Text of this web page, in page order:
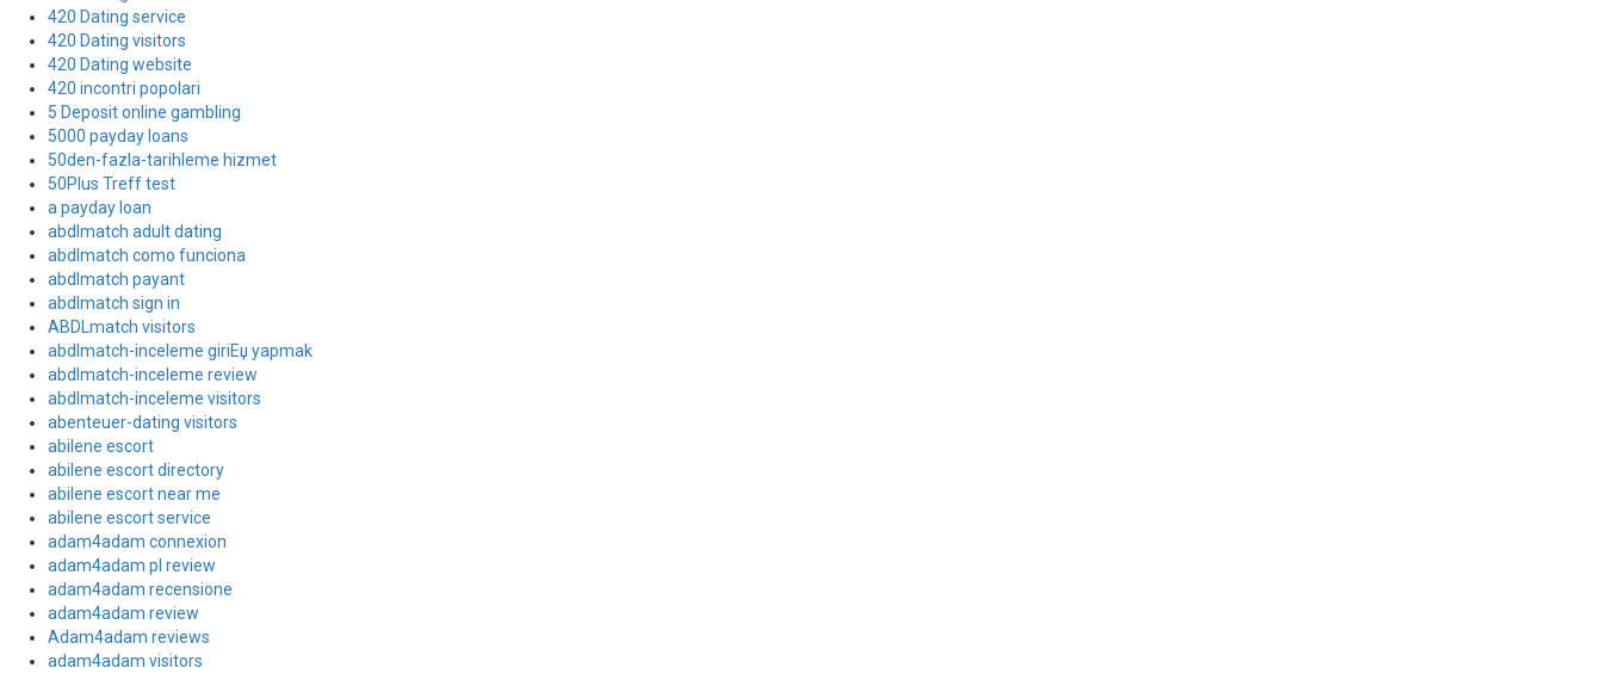
420 Dating service
420 Dating visitors
420 Dating website
420 incontri popolari
5 Deposit online gambling
5000 payday loans
50den-fazla-tarihleme hizmet
50Plus Treff test
a payday loan
abdlmatch adult dating
abdlmatch como funciona
abdlmatch payant
abdlmatch sign in
ABDLmatch visitors
abdlmatch-inceleme giriЕџ yapmak
abdlmatch-inceleme review
abdlmatch-inceleme visitors
abenteuer-dating visitors
abilene escort
abilene escort directory
abilene escort near me
abilene escort service
adam4adam connexion
adam4adam pl review
adam4adam recensione
adam4adam review
Adam4adam reviews
adam4adam visitors